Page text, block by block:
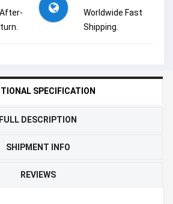
Worldwide Fast
Shipping.
SPECIFICATION
FULL DESCRIPTION
SHIPMENT INFO
REVIEWS